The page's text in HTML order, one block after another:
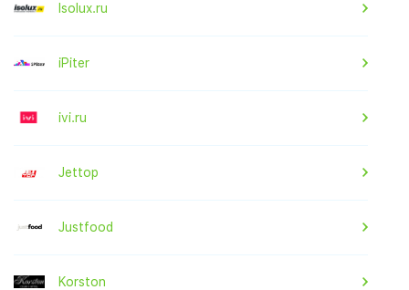
Isolux.ru
iPiter
ivi.ru
Jettop
Justfood
Korston